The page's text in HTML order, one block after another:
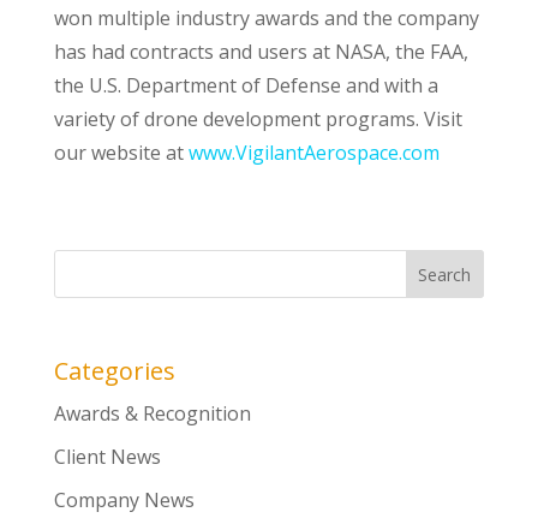
won multiple industry awards and the company
has had contracts and users at NASA, the FAA,
the U.S. Department of Defense and with a
variety of drone development programs. Visit
our website atwww.VigilantAerospace.com
Categories
Awards & Recognition
Client News
Company News